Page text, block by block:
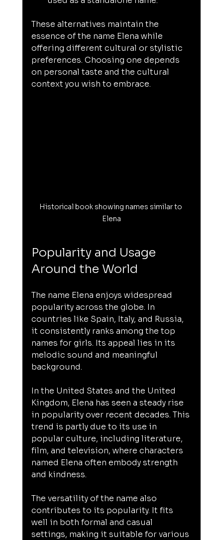
These alternatives maintain the
essence of the name Elena while
offering different cultural or stylistic
preferences. Choosing one depends
on personal taste and the cultural
context you wish to embrace.
Historical book showing names similar to
Elena
Popularity and Usage
Around the World
The name Elena enjoys widespread
popularity across the globe. In
countries like Spain, Italy, and Russia,
it consistently ranks among the top
names for girls. Its appeal lies in its
melodic sound and meaningful
background.
In the United States and the United
Kingdom, Elena has seen a steady rise
in popularity over recent decades. This
trend is partly due to its use in
popular culture, including literature,
film, and television, where characters
named Elena often embody strength
and kindness.
The versatility of the name also
contributes to its popularity. It fits
well in both formal and casual
settings, making it suitable for various